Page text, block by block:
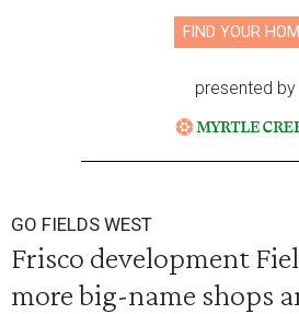
FIND YOUR
presented by
GO FIELDS WEST
Frisco development
more big-name shops